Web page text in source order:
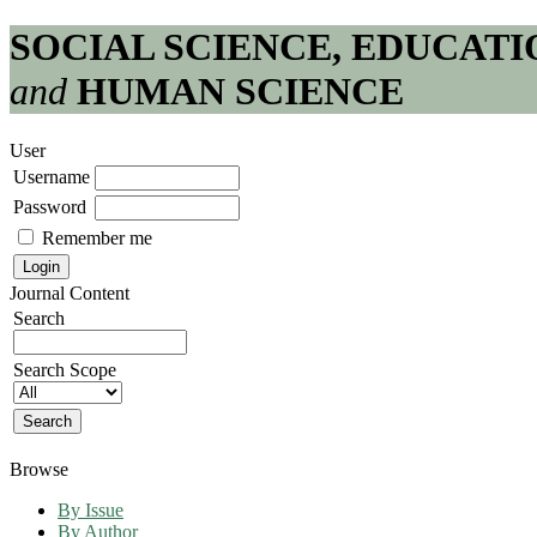
SOCIAL SCIENCE,
and HUMAN SCIENCE
User
Username
Password
Remember me
Journal Content
Search
Search Scope
Browse
By Issue
By Author